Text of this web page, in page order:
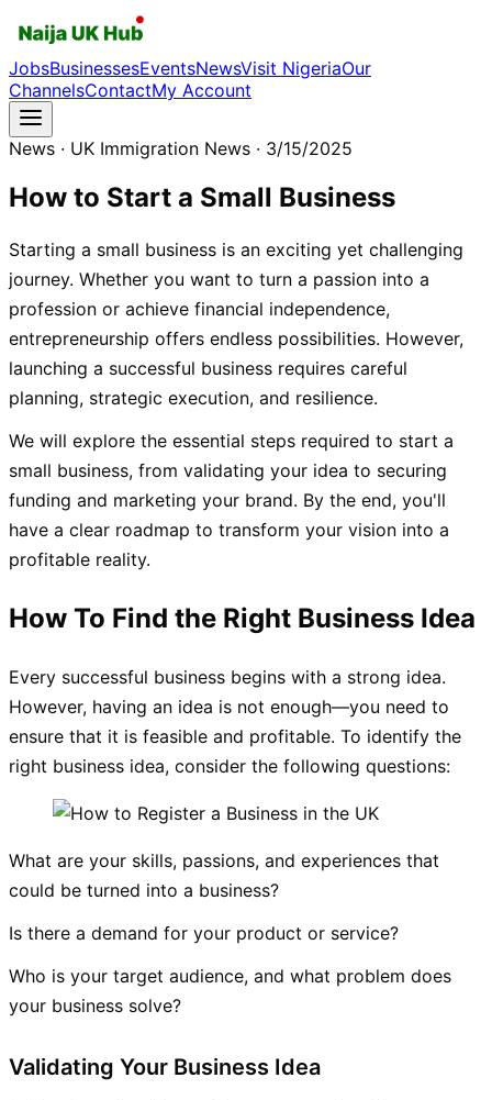
JobsBusinessesEventsNewsVisit NigeriaOur
ChannelsContactMy Account
News · UK Immigration News · 3/15/2025
How to Start a Small Business
Starting a small business is an exciting yet challenging
journey. Whether you want to turn a passion into a
profession or achieve financial independence,
entrepreneurship offers endless possibilities. However,
launching a successful business requires careful
planning, strategic execution, and resilience.
We will explore the essential steps required to start a
small business, from validating your idea to securing
funding and marketing your brand. By the end, you'll
have a clear roadmap to transform your vision into a
profitable reality.
How To Find the Right Business Idea
Every successful business begins with a strong idea.
However, having an idea is not enough—you need to
ensure that it is feasible and profitable. To identify the
right business idea, consider the following questions:
What are your skills, passions, and experiences that
could be turned into a business?
Is there a demand for your product or service?
Who is your target audience, and what problem does
your business solve?
Validating Your Business Idea